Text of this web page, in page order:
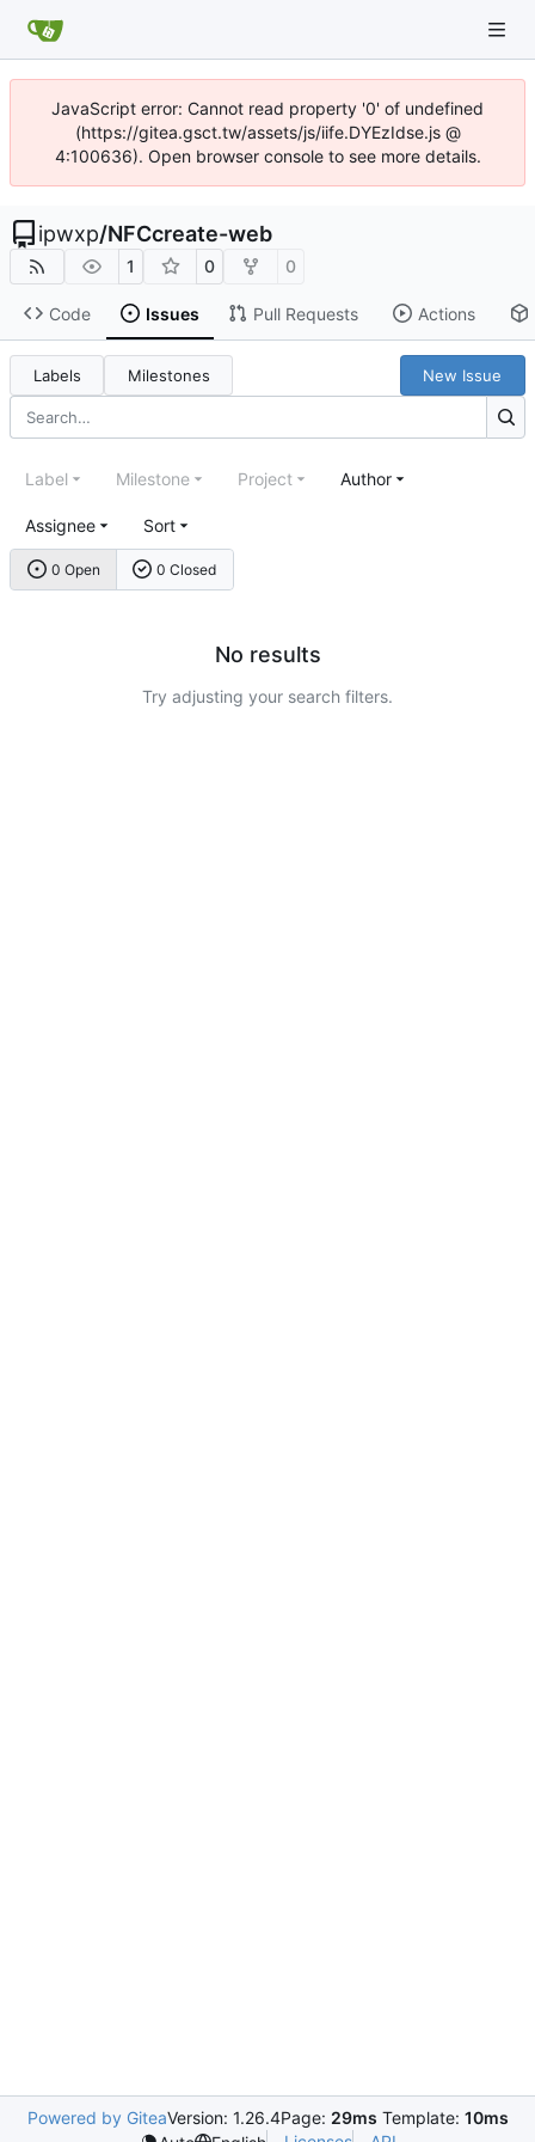
JavaScript error: Cannot read property '0' of undefined
(https://gitea.gsct.tw/assets/js/iife.DYEzIdse.js @
4:100636). Open browser console to see more details.
ipwxp/NFCcreate-web
1 0 0
Code Issues Pull Requests Actions
Labels Milestones New Issue
0 Open 0 Closed
Label Milestone Project Author
Assignee Sort
No results
Try adjusting your search filters.
Powered by GiteaVersion: 1.26.4Page: 29ms Template: 10ms